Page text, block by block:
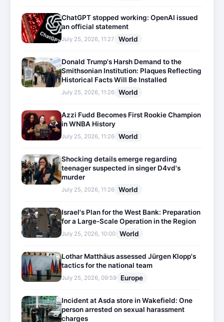
ChatGPT stopped working: OpenAI issued
an official statement
July 25, 2026, 11:27 World
Donald Trump's Harsh Demand to the
Smithsonian Institution: Plaques Reflecting
Historical Facts Will Be Installed
July 25, 2026, 11:26 World
Azzi Fudd Becomes First Rookie Champion
in WNBA History
July 25, 2026, 11:26 World
Shocking details emerge regarding
teenager suspected in singer D4vd's
murder
July 25, 2026, 11:26 World
Israel's Plan for the West Bank: Preparation
for a Large-Scale Operation in the Region
July 25, 2026, 10:00 World
Lothar Matthäus assessed Jürgen Klopp's
tactics for the national team
July 25, 2026, 09:59 Europe
Incident at Asda store in Wakefield: One
person arrested on sexual harassment
charges